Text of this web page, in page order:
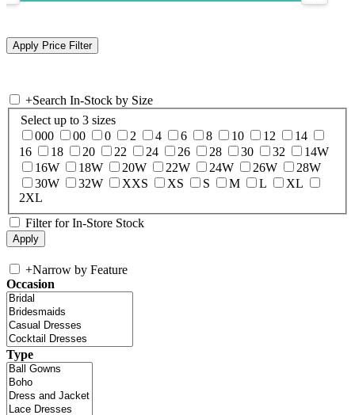
+Search In-Stock by Size
Select up to 3 sizes
000
00 0 2 4 6 8 10 12
14
16
18 20 22 24 26 28 30 32
14W
16W
18W 20W 22W 24W 26W
28W
30W
32W XXS XS S M L
XL
2XL
Filter for In-Store Stock
+Narrow by Feature
Occasion
Type